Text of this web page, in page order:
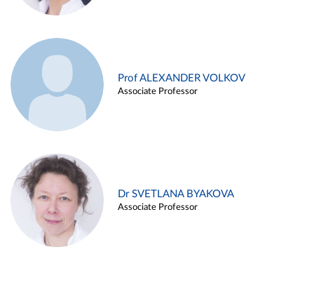
Prof ALEXANDER VOLKOV
Associate Professor
Dr SVETLANA BYAKOVA
Associate Professor